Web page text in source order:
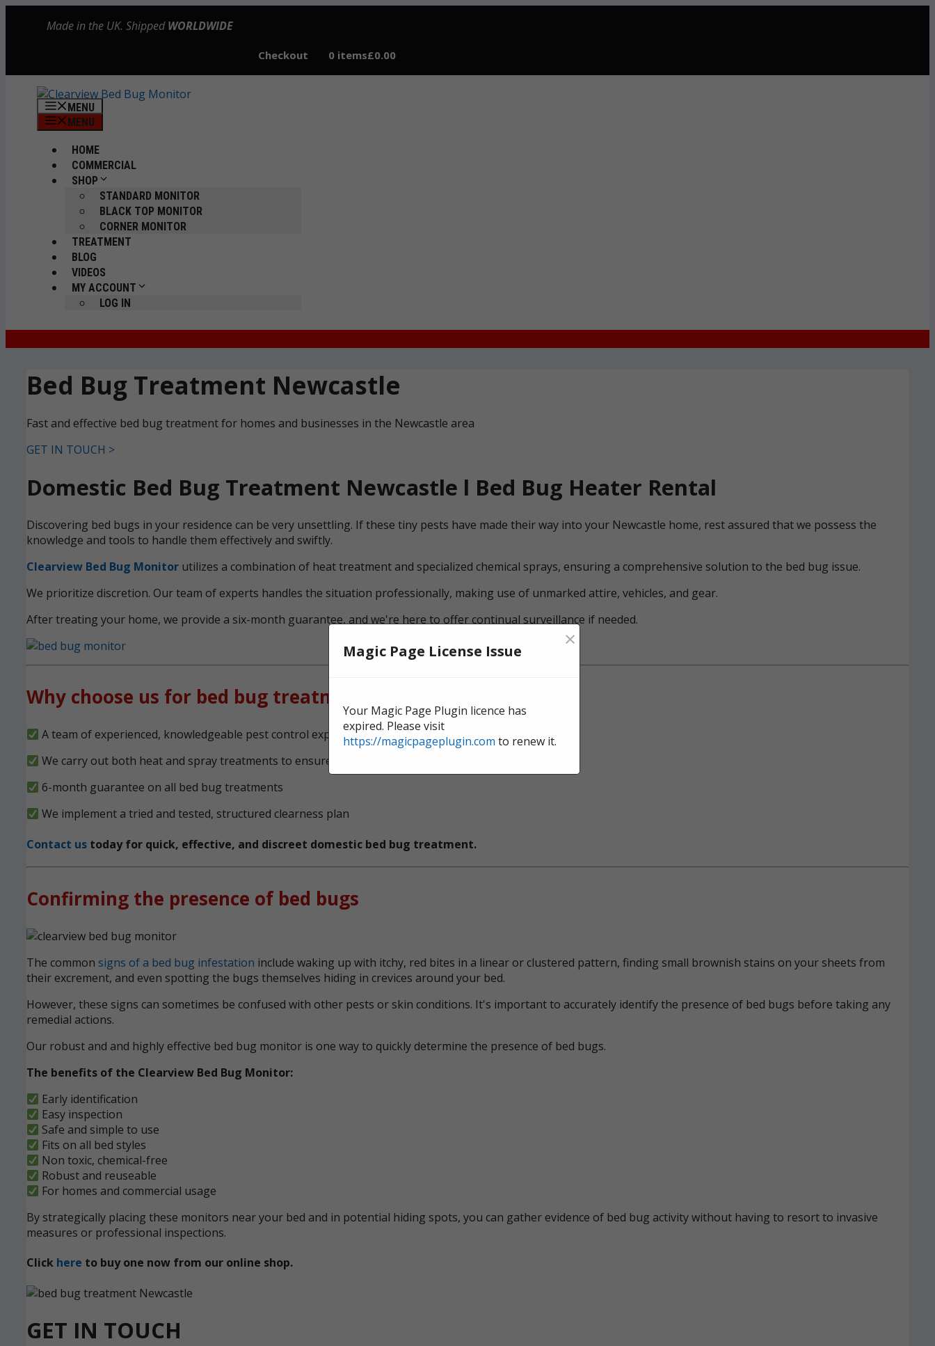
Made in the UK. ShippedWORLDWIDE
Checkout 0 items£0.00
MENU
MENU
HOME
COMMERCIAL
SHOP
STANDARD MONITOR
BLACK TOP MONITOR
CORNER MONITOR
TREATMENT
BLOG
VIDEOS
MY ACCOUNT
LOG IN
Bed Bug Treatment Newcastle
Fast and effective bed bug treatment for homes and businesses in the Newcastle area
GET IN TOUCH >
Domestic Bed Bug Treatment Newcastle l Bed Bug Heater Rental
Discovering bed bugs in your residence can be very unsettling. If these tiny pests have made their way into your Newcastle home, rest assured that we possess the
knowledge and tools to handle them effectively and swiftly.
Clearview Bed Bug Monitor utilizes a combination of heat treatment and specialized chemical sprays, ensuring a comprehensive solution to the bed bug issue.
We prioritize discretion. Our team of experts handles the situation professionally, making use of unmarked attire, vehicles, and gear.
After treating your home, we provide a six-month guarantee, and we're here to offer continual surveillance if needed.
Why choose us for bed bug treatment?
A team of experienced, knowledgeable pest control experts, serving Newcastle
We carry out both heat and spray treatments to ensure no bed bugs survive
6-month guarantee on all bed bug treatments
We implement a tried and tested, structured clearness plan
Contact us today for quick, effective, and discreet domestic bed bug treatment.
Confirming the presence of bed bugs
The common signs of a bed bug infestation include waking up with itchy, red bites in a linear or clustered pattern, finding small brownish stains on your sheets from
their excrement, and even spotting the bugs themselves hiding in crevices around your bed.
However, these signs can sometimes be confused with other pests or skin conditions. It's important to accurately identify the presence of bed bugs before taking any
remedial actions.
Our robust and and highly effective bed bug monitor is one way to quickly determine the presence of bed bugs.
The benefits of the Clearview Bed Bug Monitor:
Early identification
Easy inspection
Safe and simple to use
Fits on all bed styles
Non toxic, chemical-free
Robust and reuseable
For homes and commercial usage
By strategically placing these monitors near your bed and in potential hiding spots, you can gather evidence of bed bug activity without having to resort to invasive
measures or professional inspections.
Click here to buy one now from our online shop.
GET IN TOUCH
Magic Page License Issue ×
Your Magic Page Plugin licence has
expired. Please visit
https://magicpageplugin.com to renew it.